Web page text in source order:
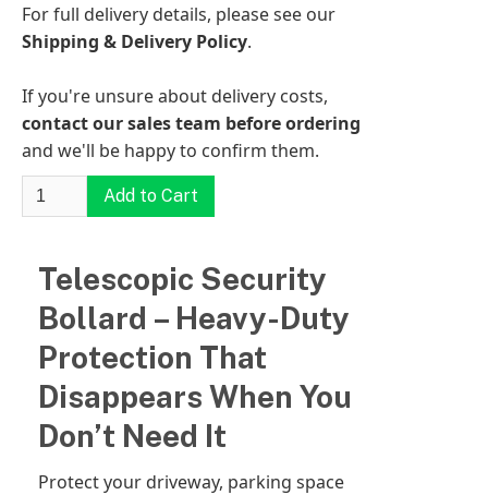
For full delivery details, please see our
Shipping & Delivery Policy.
If you're unsure about delivery costs,
contact our sales team before ordering
and we'll be happy to confirm them.
Telescopic Security
Bollard – Heavy-Duty
Protection That
Disappears When You
Don’t Need It
Protect your driveway, parking space